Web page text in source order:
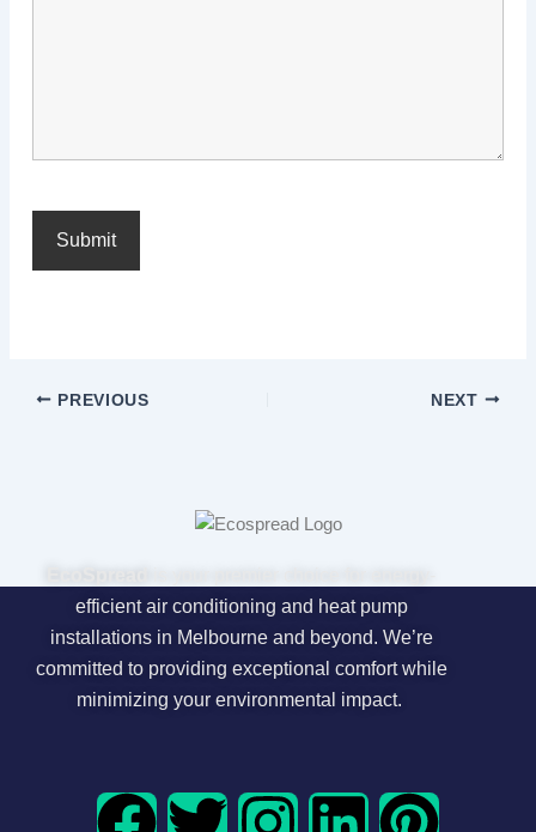
PREVIOUS NEXT
efficient air conditioning and heat pump
installations in Melbourne and beyond. We’re
committed to providing exceptional comfort while
minimizing your environmental impact.